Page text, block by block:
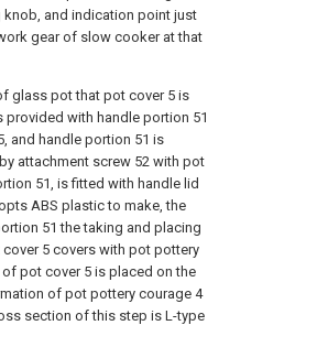
and indication point just
gear of slow cooker at that
glass pot that pot cover 5 is
with handle portion 51
and handle portion 51 is
attachment screw 52 with pot
51, is fitted with handle lid
ABS plastic to make, the
51 the taking and placing
5 covers with pot pottery
pot cover 5 is placed on the
of pot pottery courage 4
section of this step is L-type